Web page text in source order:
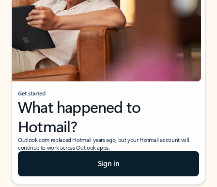
Get started
What happened to
Hotmail?
Outlook.com replaced Hotmail years ago, but your Hotmail account will
continue to work across Outlook apps.
Sign in